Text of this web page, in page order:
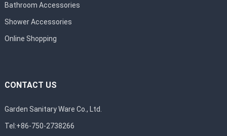
Bathroom Accessories
Shower Accessories
Online Shopping
CONTACT US
Garden Sanitary Ware Co., Ltd.
Tel:+86-750-2738266